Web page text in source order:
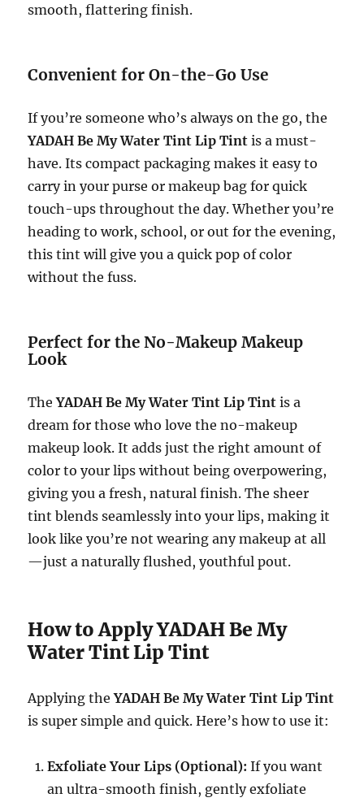
smooth, flattering finish.
Convenient for On-the-Go Use
If you’re someone who’s always on the go, the
YADAH Be My Water Tint Lip Tint is a must-
have. Its compact packaging makes it easy to
carry in your purse or makeup bag for quick
touch-ups throughout the day. Whether you’re
heading to work, school, or out for the evening,
this tint will give you a quick pop of color
without the fuss.
Perfect for the No-Makeup Makeup
Look
TheYADAH Be My Water Tint Lip Tint is a
dream for those who love the no-makeup
makeup look. It adds just the right amount of
color to your lips without being overpowering,
giving you a fresh, natural finish. The sheer
tint blends seamlessly into your lips, making it
look like you’re not wearing any makeup at all
—just a naturally flushed, youthful pout.
How to Apply YADAH Be My
Water Tint Lip Tint
Applying theYADAH Be My Water Tint Lip Tint
is super simple and quick. Here’s how to use it:
Exfoliate Your Lips (Optional): If you want
an ultra-smooth finish, gently exfoliate